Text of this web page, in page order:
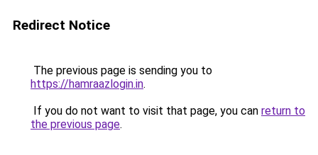
Redirect Notice
The previous page is sending you to
https://hamraazlogin.in.
If you do not want to visit that page, you can return to
the previous page.